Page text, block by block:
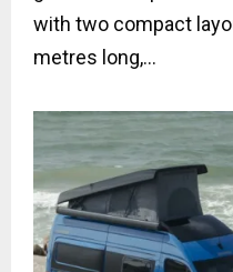
with two compact
metres long,...